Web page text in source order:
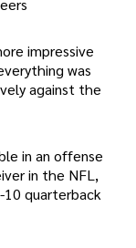
impressive
was
against the
in an offense
in the NFL,
quarterback